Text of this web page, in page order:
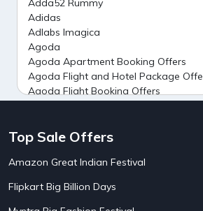
Adda52 Rummy
Adidas
Adlabs Imagica
Agoda
Agoda Apartment Booking Offers
Agoda Flight and Hotel Package
Agoda Flight Booking Offers
Ahaguru
AirAsia India Flight Booking Offers
AirBnb Farm Booking Offers
AirBnb House Booking Offers
Top Sale Offers
Amazon Great Indian Festival
Flipkart Big Billion Days